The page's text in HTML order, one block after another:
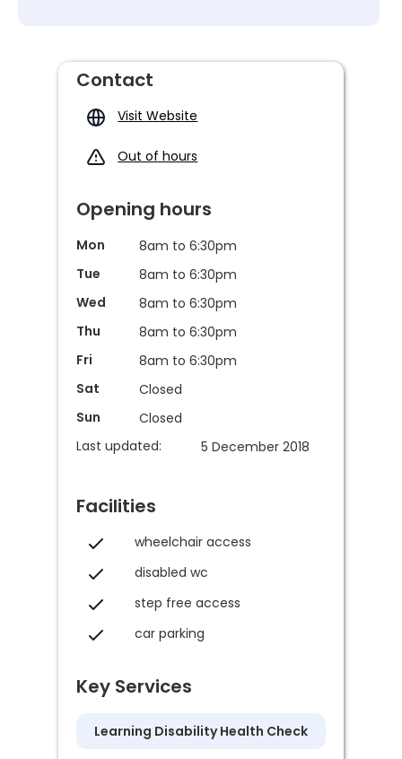
Contact
Visit Website
Out of hours
Opening hours
Mon
8am to 6:30pm
Tue
8am to 6:30pm
Wed
8am to 6:30pm
Thu
8am to 6:30pm
Fri
8am to 6:30pm
Sat
Closed
Sun
Closed
Last updated:
5 December 2018
Facilities
wheelchair access
disabled wc
step free access
car parking
Key Services
Learning Disability Health Check